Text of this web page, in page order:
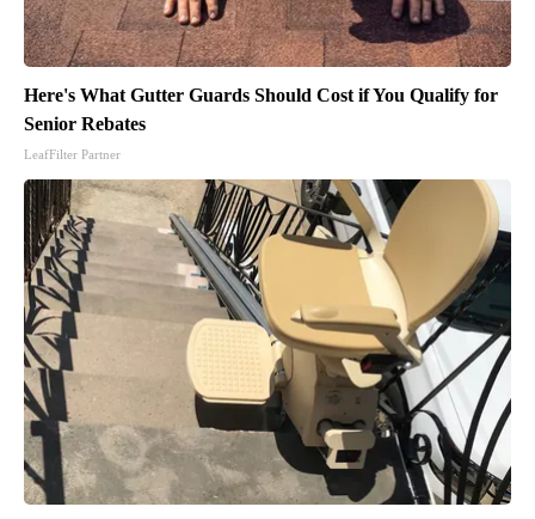
Here's What Gutter Guards Should Cost if You Qualify for
Senior Rebates
LeafFilter Partner